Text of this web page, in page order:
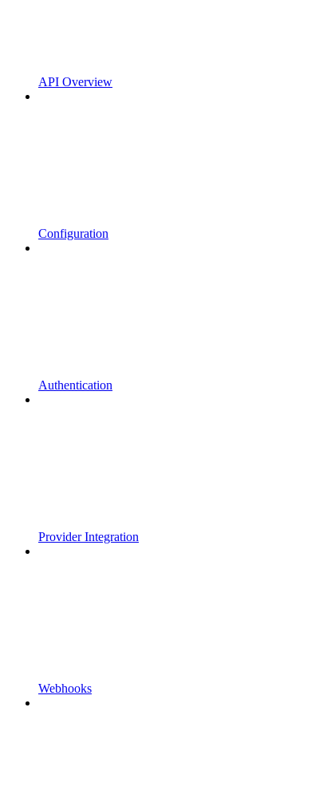
API Overview
Configuration
Authentication
Provider Integration
Webhooks